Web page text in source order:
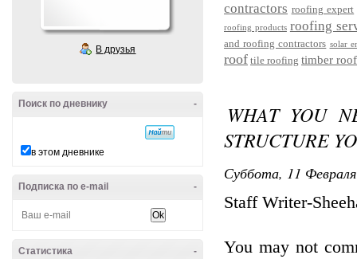
В друзья
-
Поиск по дневнику
в этом дневнике
-
Подписка по e-mail
-
Статистика
contractors roofing expert
roofing products roofing
and roofing contractors solar
roof tile roofing timber roof
WHAT YOU
STRUCTURE
Суббота, 11
Staff Writer-
You may not